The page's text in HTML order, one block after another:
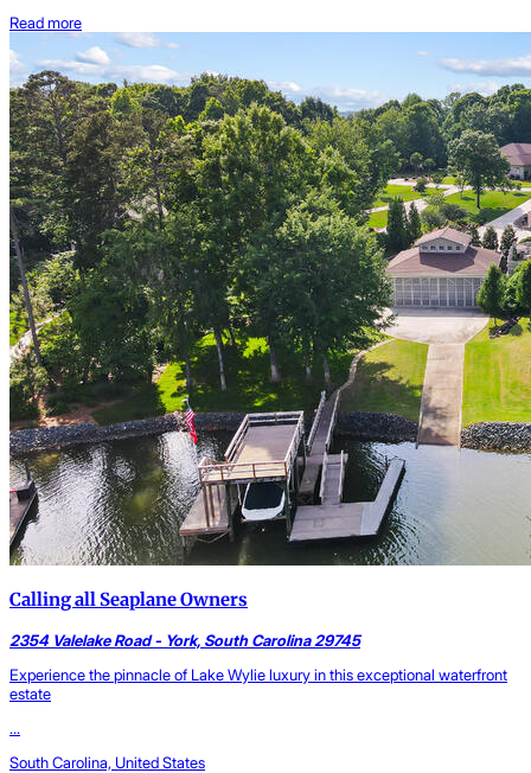
Read more
Calling all Seaplane Owners
2354 Valelake Road - York, South Carolina 29745
Experience the pinnacle of Lake Wylie luxury in this exceptional waterfront
estate
...
South Carolina, United States